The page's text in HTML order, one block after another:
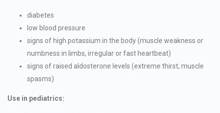
diabetes
low blood pressure
signs of high potassium in the body (muscle weakness or
numbness in limbs, irregular or fast heartbeat)
signs of raised aldosterone levels (extreme thirst, muscle
spasms)
Use in pediatrics: